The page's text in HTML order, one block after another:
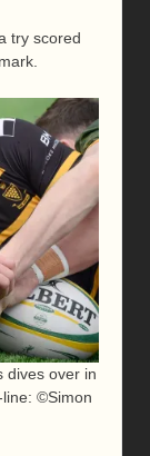
try scored
dives over in
©Simon